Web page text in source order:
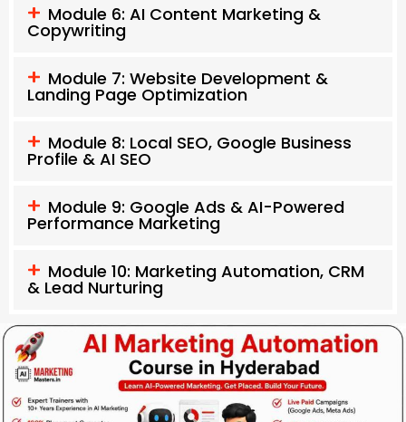
Module 6: AI Content Marketing &
Copywriting
Module 7: Website Development &
Landing Page Optimization
Module 8: Local SEO, Google Business
Profile & AI SEO
Module 9: Google Ads & AI-Powered
Performance Marketing
Module 10: Marketing Automation, CRM
& Lead Nurturing